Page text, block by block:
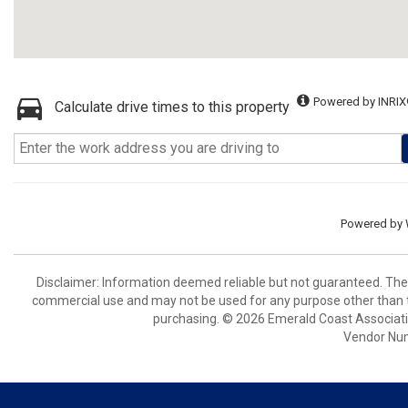
Calculate drive times to this property Powered by
Powered by
Disclaimer: Information deemed reliable but not guaranteed.
commercial use and may not be used for any purpose other
purchasing. © 2026 Emerald Coast
Vendor